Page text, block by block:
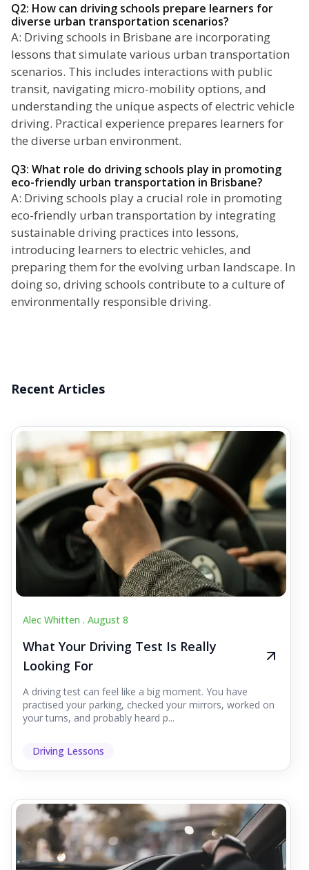
Q2: How can driving schools prepare learners for
diverse urban transportation scenarios?
A: Driving schools in Brisbane are incorporating
lessons that simulate various urban transportation
scenarios. This includes interactions with public
transit, navigating micro-mobility options, and
understanding the unique aspects of electric vehicle
driving. Practical experience prepares learners for
the diverse urban environment.
Q3: What role do driving schools play in promoting
eco-friendly urban transportation in Brisbane?
A: Driving schools play a crucial role in promoting
eco-friendly urban transportation by integrating
sustainable driving practices into lessons,
introducing learners to electric vehicles, and
preparing them for the evolving urban landscape. In
doing so, driving schools contribute to a culture of
environmentally responsible driving.
Recent Articles
Alec Whitten . August 8
What Your Driving Test Is Really
Looking For
A driving test can feel like a big moment. You have
practised your parking, checked your mirrors, worked on
your turns, and probably heard p...
Driving Lessons